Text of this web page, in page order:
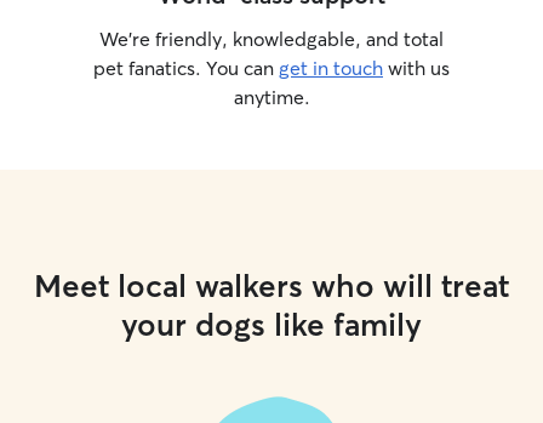
We’re friendly, knowledgable, and total
pet fanatics. You can get in touch with us
anytime.
Meet local walkers who will treat
your dogs like family